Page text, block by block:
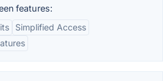
features:
Simplified Access